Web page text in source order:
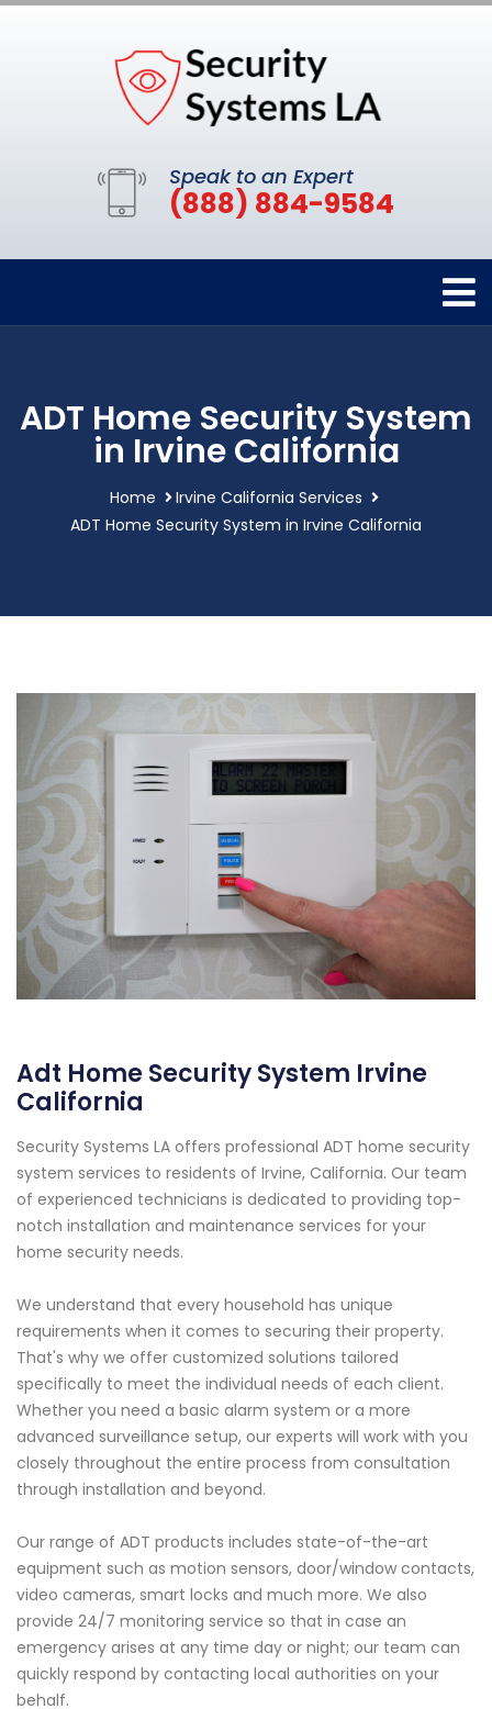
Speak to an Expert
(888) 884-9584
ADT Home Security System
in Irvine California
Home
Irvine California Services
ADT Home Security System in Irvine California
Adt Home Security System Irvine
California
Security Systems LA offers professional ADT home security
system services to residents of Irvine, California. Our team
of experienced technicians is dedicated to providing top-
notch installation and maintenance services for your
home security needs.
We understand that every household has unique
requirements when it comes to securing their property.
That's why we offer customized solutions tailored
specifically to meet the individual needs of each client.
Whether you need a basic alarm system or a more
advanced surveillance setup, our experts will work with you
closely throughout the entire process from consultation
through installation and beyond.
Our range of ADT products includes state-of-the-art
equipment such as motion sensors, door/window contacts,
video cameras, smart locks and much more. We also
provide 24/7 monitoring service so that in case an
emergency arises at any time day or night; our team can
quickly respond by contacting local authorities on your
behalf.